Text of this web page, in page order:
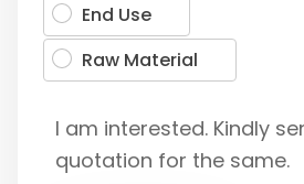
End Use
Raw Material